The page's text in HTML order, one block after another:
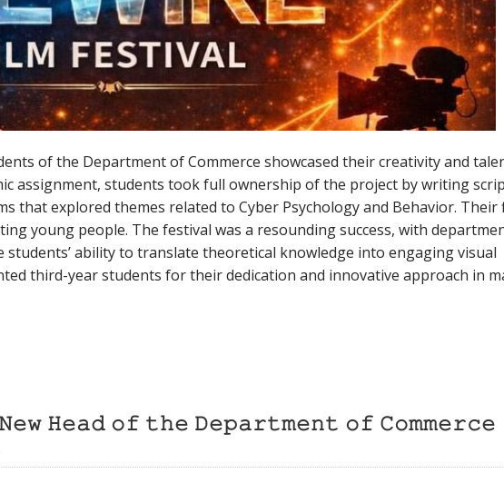
of the Department of Commerce showcased their creativity and
assignment, students took full ownership of the project by writing
that explored themes related to Cyber Psychology and Behavior. Their
young people. The festival was a resounding success, with
ability to translate theoretical knowledge into engaging visual
third-year students for their dedication and innovative approach in
𝙷𝚎𝚊𝚍 𝚘𝚏 𝚝𝚑𝚎 𝙳𝚎𝚙𝚊𝚛𝚝𝚖𝚎𝚗𝚝 𝚘𝚏 𝙲𝚘𝚖𝚖𝚎𝚛𝚌𝚎